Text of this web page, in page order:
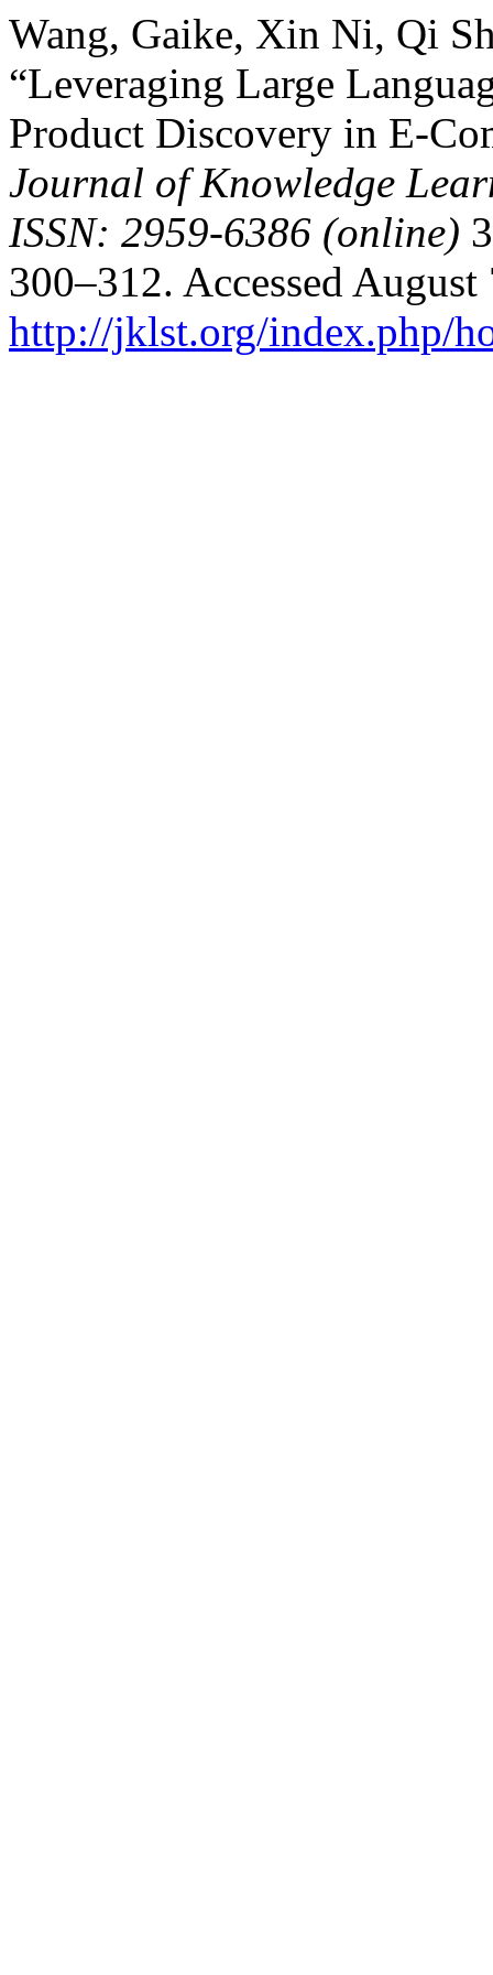
Wang, Gaike, Xin Ni, Qi
“Leveraging Large
Product Discovery in E-
Journal of Knowledge
ISSN: 2959-6386 (online)
300–312. Accessed
http://jklst.org/index.php/